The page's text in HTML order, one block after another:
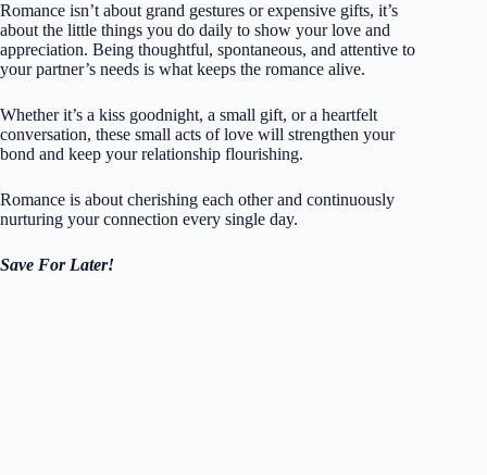
Romance isn’t about grand gestures or expensive gifts, it’s
about the little things you do daily to show your love and
appreciation. Being thoughtful, spontaneous, and attentive to
your partner’s needs is what keeps the romance alive.
Whether it’s a kiss goodnight, a small gift, or a heartfelt
conversation, these small acts of love will strengthen your
bond and keep your relationship flourishing.
Romance is about cherishing each other and continuously
nurturing your connection every single day.
Save For Later!